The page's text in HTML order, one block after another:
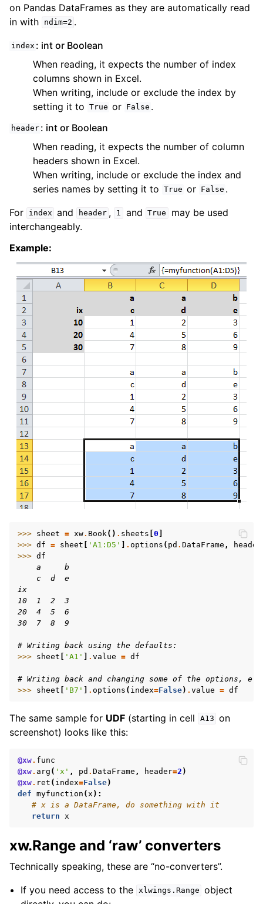
on Pandas DataFrames as they are automatically read
in with
ndim=2 .
index : int or Boolean
When reading, it expects the number of index
columns shown in Excel.
When writing, include or exclude the index by
setting it to True or False .
header : int or Boolean
When reading, it expects the number of column
headers shown in Excel.
When writing, include or exclude the index and
series names by setting it to True or False .
For
index and header , 1 and True
may be used
interchangeably.
Example:
>>> sheet = xw. Book () . sheets 0
>>> df = sheet 'A1:D5' . options ( pd . DataFrame , header
>>> df
    a     b
    c  d  e
ix
10  1  2  3
20  4  5  6
30  7  8  9
# Writing back using the defaults:
>>> sheet 'A1' . value = df
# Writing back and changing some of the options,
>>> sheet 'B7' . options ( index=False) . value = df
The same sample for UDF (starting in cell A13 on
screenshot) looks like this:
@xw. func
@xw. arg ( 'x' , pd . DataFrame , header=2 )
@xw. ret ( index=False)
def myfunction ( x ):
# x is a DataFrame, do something with it
return
x
xw.Range and ‘raw’ converters
Technically speaking, these are “no-converters”.
If you need access to the xlwings.Range object